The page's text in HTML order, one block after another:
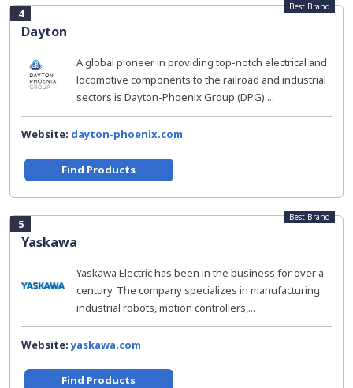
4
Dayton
Best Brand
A global pioneer in providing top-notch electrical and
locomotive components to the railroad and industrial
sectors is Dayton-Phoenix Group (DPG)....
Website: dayton-phoenix.com
Find Products
5
Yaskawa
Best Brand
Yaskawa Electric has been in the business for over a
century. The company specializes in manufacturing
industrial robots, motion controllers,...
Website:yaskawa.com
Find Products